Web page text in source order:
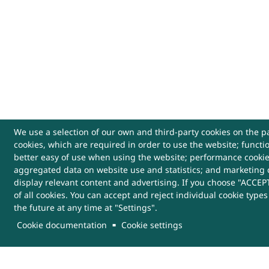
We use a selection of our own and third-party cookies on the
cookies, which are required in order to use the website;
better easy of use when using the website; performance
aggregated data on website use and statistics; and marketing
display relevant content and advertising. If you choose
of all cookies. You can accept and reject individual cookie
the future at any time at "Settings".
Cookie documentation
Cookie settings
USEFUL LINKS
Archives Website Policy
Sitemap Help